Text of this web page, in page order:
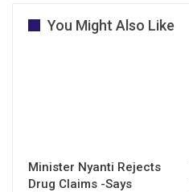
You Might Also Like
Minister Nyanti Rejects
Drug Claims -Says